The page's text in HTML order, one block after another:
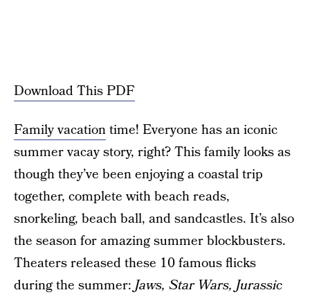
Download This PDF
Family vacationtime! Everyone has an iconic
summer vacay story, right? This family looks as
though they’ve been enjoying a coastal trip
together, complete with beach reads,
snorkeling, beach ball, and sandcastles. It’s also
the season for amazing summer blockbusters.
Theaters released these 10 famous flicks
during the summer:Jaws, Star Wars, Jurassic